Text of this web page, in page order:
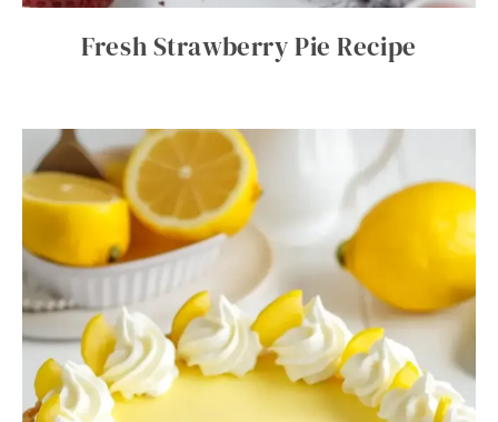
Fresh Strawberry Pie Recipe